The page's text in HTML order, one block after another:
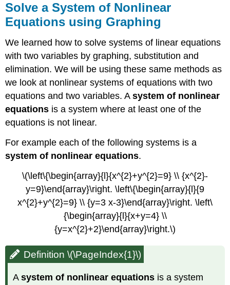
Solve a System of Nonlinear
Equations using Graphing
We learned how to solve systems of linear equations
with two variables by graphing, substitution and
elimination. We will be using these same methods as
we look at nonlinear systems of equations with two
equations and two variables. Asystem of nonlinear
equations is a system where at least one of the
equations is not linear.
For example each of the following systems is a
system of nonlinear equations.
\(\left\{\begin{array}{l}{x^{2}+y^{2}=9} \\ {x^{2}-
y=9}\end{array}\right. \left\{\begin{array}{l}{9
x^{2}+y^{2}=9} \\ {y=3 x-3}\end{array}\right. \left\
{\begin{array}{l}{x+y=4} \\
{y=x^{2}+2}\end{array}\right.\)
Definition \(\PageIndex{1}\)
Asystem of nonlinear equations is a system